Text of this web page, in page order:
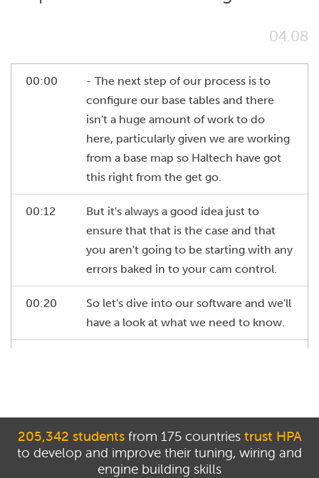
04.08
00:00
- The next step of our process is to
configure our base tables and there
isn't a huge amount of work to do
here, particularly given we are working
from a base map so Haltech have got
this right from the get go.
00:12
But it's always a good idea just to
ensure that that is the case and that
you aren't going to be starting with any
errors baked in to your cam control.
00:20
So let's dive into our software and we'll
have a look at what we need to know.
horizontal axis we've got our load.
Now this is listed as fuel-load and it's in
205,342 studentsfrom 175 countries trust HPA
to develop and improve their tuning, wiring and
engine building skills